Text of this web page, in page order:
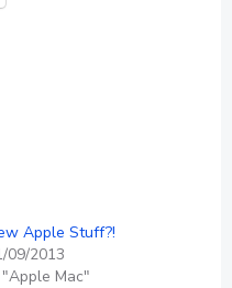
Apple Stuff?!
09/2013
"Apple Mac"